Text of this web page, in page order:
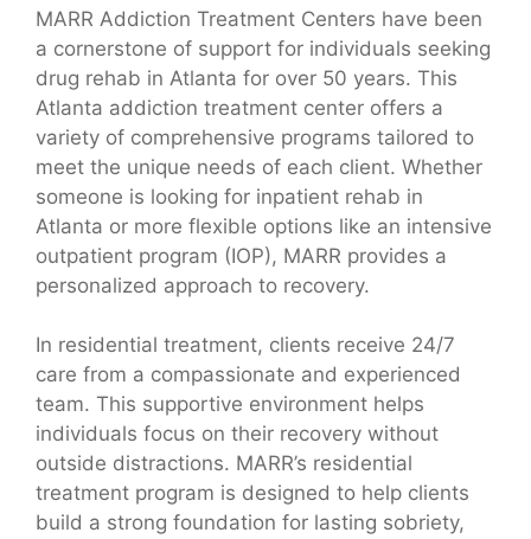
MARR Addiction Treatment Centers have been
a cornerstone of support for individuals seeking
drug rehab in Atlanta for over 50 years. This
Atlanta addiction treatment center offers a
variety of comprehensive programs tailored to
meet the unique needs of each client. Whether
someone is looking for inpatient rehab in
Atlanta or more flexible options like an intensive
outpatient program (IOP), MARR provides a
personalized approach to recovery.
In residential treatment, clients receive 24/7
care from a compassionate and experienced
team. This supportive environment helps
individuals focus on their recovery without
outside distractions. MARR’s residential
treatment program is designed to help clients
build a strong foundation for lasting sobriety,